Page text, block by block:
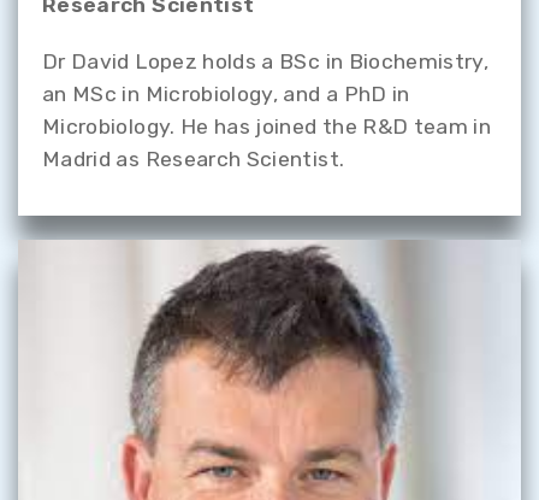
Research Scientist
Dr David Lopez holds a BSc in Biochemistry,
an MSc in Microbiology, and a PhD in
Microbiology. He has joined the R&D team in
Madrid as Research Scientist.